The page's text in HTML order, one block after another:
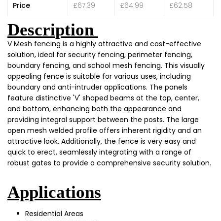
Price £67.39 £64.99 £62.58
Description
V Mesh fencing is a highly attractive and cost-effective
solution, ideal for security fencing, perimeter fencing,
boundary fencing, and school mesh fencing. This visually
appealing fence is suitable for various uses, including
boundary and anti-intruder applications. The panels
feature distinctive 'V' shaped beams at the top, center,
and bottom, enhancing both the appearance and
providing integral support between the posts. The large
open mesh welded profile offers inherent rigidity and an
attractive look. Additionally, the fence is very easy and
quick to erect, seamlessly integrating with a range of
robust gates to provide a comprehensive security solution.
Applications
Residential Areas